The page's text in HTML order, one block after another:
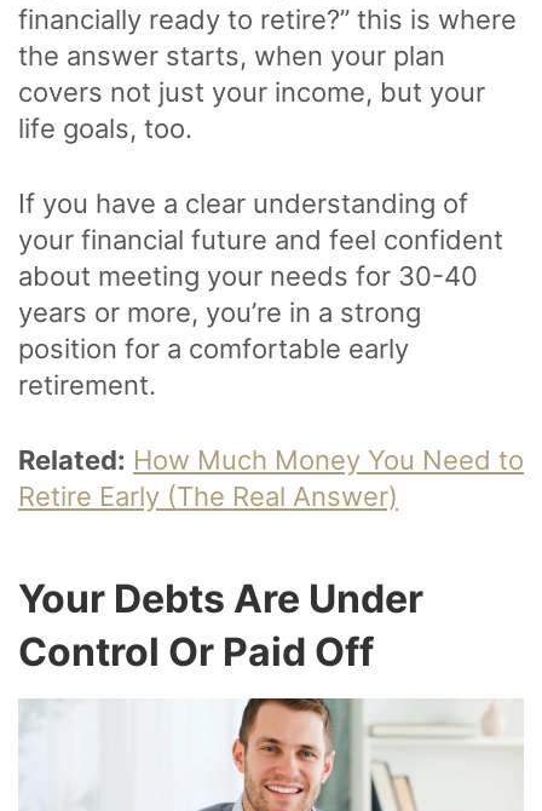
financially ready to retire?” this is where
the answer starts, when your plan
covers not just your income, but your
life goals, too.
If you have a clear understanding of
your financial future and feel confident
about meeting your needs for 30-40
years or more, you’re in a strong
position for a comfortable early
retirement.
Related: How Much Money You Need to
Retire Early (The Real Answer)
Your Debts Are Under
Control Or Paid Off